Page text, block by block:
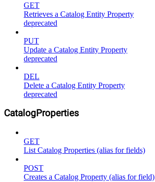
GET
Retrieves a Catalog Entity Property
deprecated
PUT
Update a Catalog Entity Property
deprecated
DEL
Delete a Catalog Entity Property
deprecated
CatalogProperties
GET
List Catalog Properties (alias for fields)
POST
Creates a Catalog Property (alias for field)